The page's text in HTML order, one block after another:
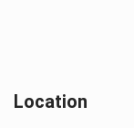
Location